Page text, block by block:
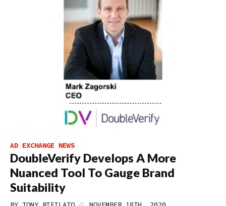
AD EXCHANGE NEWS
DoubleVerify Develops A More
Nuanced Tool To Gauge Brand
Suitability